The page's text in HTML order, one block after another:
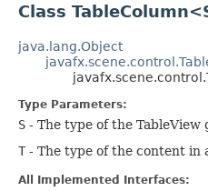
Class
java.lang.Object
Type Parameters:
S - The type of the
T - The type of the content in
All Implemented Interfaces: